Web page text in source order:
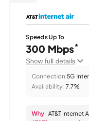
Speeds Up To
300 Mbps*
Show full details
Connection:5G
Availability: 7.7%
Why AT&T Internet